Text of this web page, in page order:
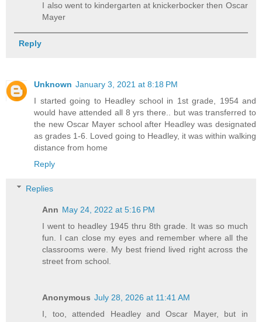
I also went to kindergarten at knickerbocker then Oscar
Mayer
Reply
Unknown January 3, 2021 at 8:18 PM
I started going to Headley school in 1st grade, 1954 and
would have attended all 8 yrs there.. but was transferred to
the new Oscar Mayer school after Headley was designated
as grades 1-6. Loved going to Headley, it was within walking
distance from home
Reply
Replies
Ann May 24, 2022 at 5:16 PM
I went to headley 1945 thru 8th grade. It was so much
fun. I can close my eyes and remember where all the
classrooms were. My best friend lived right across the
street from school.
Anonymous July 28, 2026 at 11:41 AM
I, too, attended Headley and Oscar Mayer, but in